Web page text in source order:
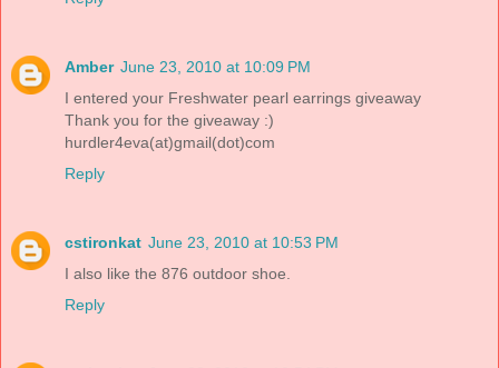
Amber June 23, 2010 at 10:09 PM
I entered your Freshwater pearl earrings giveaway
Thank you for the giveaway :)
hurdler4eva(at)gmail(dot)com
Reply
cstironkat June 23, 2010 at 10:53 PM
I also like the 876 outdoor shoe.
Reply